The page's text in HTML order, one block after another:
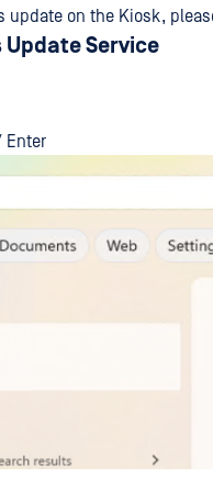
update on the Kiosk,
Update Service
Enter